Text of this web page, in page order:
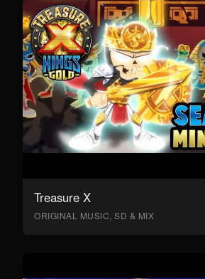
Treasure X
ORIGINAL MUSIC, SD & MIX